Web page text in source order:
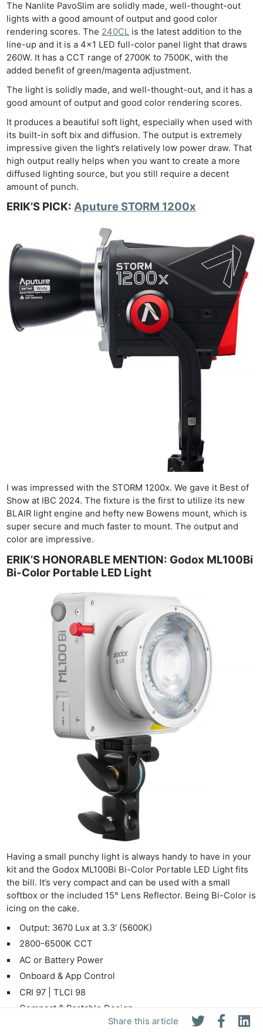
Share this article
The Nanlite PavoSlim are solidly made, well-thought-out
lights with a good amount of output and good color
rendering scores. The 240CL is the latest addition to the
line-up and it is a 4×1 LED full-color panel light that draws
260W. It has a CCT range of 2700K to 7500K, with the
added benefit of green/magenta adjustment.
The light is solidly made, and well-thought-out, and it has a
good amount of output and good color rendering scores.
It produces a beautiful soft light, especially when used with
its built-in soft bix and diffusion. The output is extremely
impressive given the light’s relatively low power draw. That
high output really helps when you want to create a more
diffused lighting source, but you still require a decent
amount of punch.
ERIK’S PICK:Aputure STORM 1200x
I was impressed with the STORM 1200x. We gave it Best of
Show at IBC 2024. The fixture is the first to utilize its new
BLAIR light engine and hefty new Bowens mount, which is
super secure and much faster to mount. The output and
color are impressive.
ERIK’S HONORABLE MENTION: Godox ML100Bi
Bi-Color Portable LED Light
Having a small punchy light is always handy to have in your
kit and the Godox ML100Bi Bi-Color Portable LED Light fits
the bill. It’s very compact and can be used with a small
softbox or the included 15° Lens Reflector. Being Bi-Color is
icing on the cake.
Output: 3670 Lux at 3.3′ (5600K)
2800-6500K CCT
AC or Battery Power
Onboard & App Control
CRI 97 | TLCI 98
Compact & Portable Design
Godox Mount, Optional Bowens Adapter